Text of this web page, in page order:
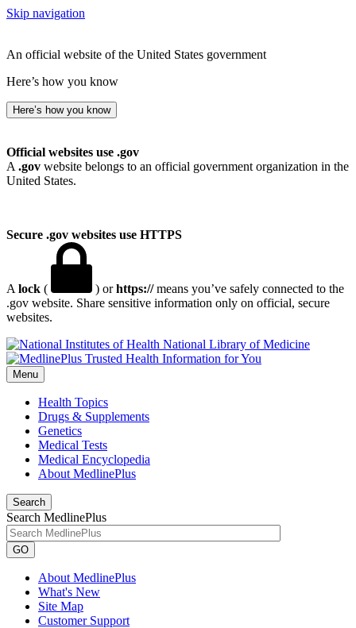
Skip navigation
An official website of the United States government
Here’s how you know
Here’s how you know
Official websites use .gov
A .gov website belongs to an official government organization in the
United States.
Secure .gov websites use HTTPS
A lock ( ) orhttps://means you’ve safely connected to the
.gov website. Share sensitive information only on official, secure
websites.
National Library of Medicine
Menu
Health Topics
Drugs & Supplements
Genetics
Medical Tests
Medical Encyclopedia
About MedlinePlus
Search
Search MedlinePlus
GO
About MedlinePlus
What's New
Site Map
Customer Support